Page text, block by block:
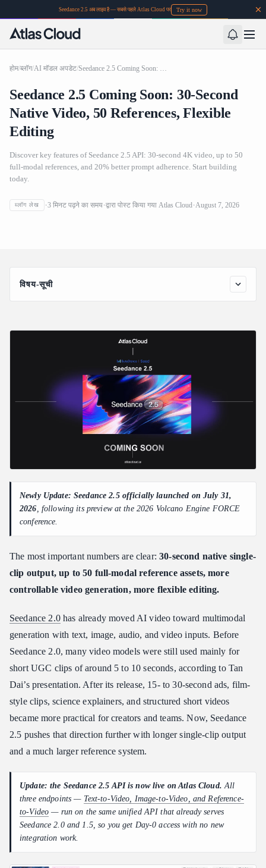
Seedance 2.5 अब लाइव है — सबसे पहले Atlas Cloud पर Try it now
होम/ब्लॉग/AI मॉडल अपडेट/ Seedance 2.5 Coming Soon: 30-Second Native Video, 50 References, Flexible Editing
Seedance 2.5 Coming Soon: 30-Second
Native Video, 50 References, Flexible
Editing
Discover key features of Seedance 2.5 API: 30-second 4K video, up to 50
full-modal references, and 20% better prompt adherence. Start building
today.
ब्लॉग लेख 3 मिनट पढ़ने का समय द्वारा पोस्ट किया गया Atlas Cloud August 7, 2026
Seedance 2.5 Coming Soon: 30-Second Native Video, 50
विषय-सूची
Seedance 2.5 Key Features
50 Full-Modal References
Flexible AI Video Editing with Better Control
Other Advances in Seedance 2.5
What Seedance 2.5 Means for AI Video API Users
Newly Update: Seedance 2.5 officially launched on July 31,
2026 , following its preview at the 2026 Volcano Engine FORCE
conference.
The most important numbers are clear: 30-second native single-
clip output, up to 50 full-modal reference assets, more
controllable video generation, more flexible editing.
Seedance 2.0has already moved AI video toward multimodal
generation with text, image, audio, and video inputs. Before
Seedance 2.0, many video models were still used mainly for
short UGC clips of around 5 to 10 seconds, according to Tan
Dai’s presentation. After its release, 15- to 30-second ads, film-
style clips, science explainers, and structured short videos
became more practical for creators and teams. Now, Seedance
2.5 pushes that direction further with longer single-clip output
and a much larger reference system.
Update: the Seedance 2.5 API is now live on Atlas Cloud. All
three endpoints — Text-to-Video, Image-to-Video, and Reference-
to-Video — run on the same unified API that already serves
Seedance 2.0 and 1.5, so you get Day-0 access with no new
integration work.